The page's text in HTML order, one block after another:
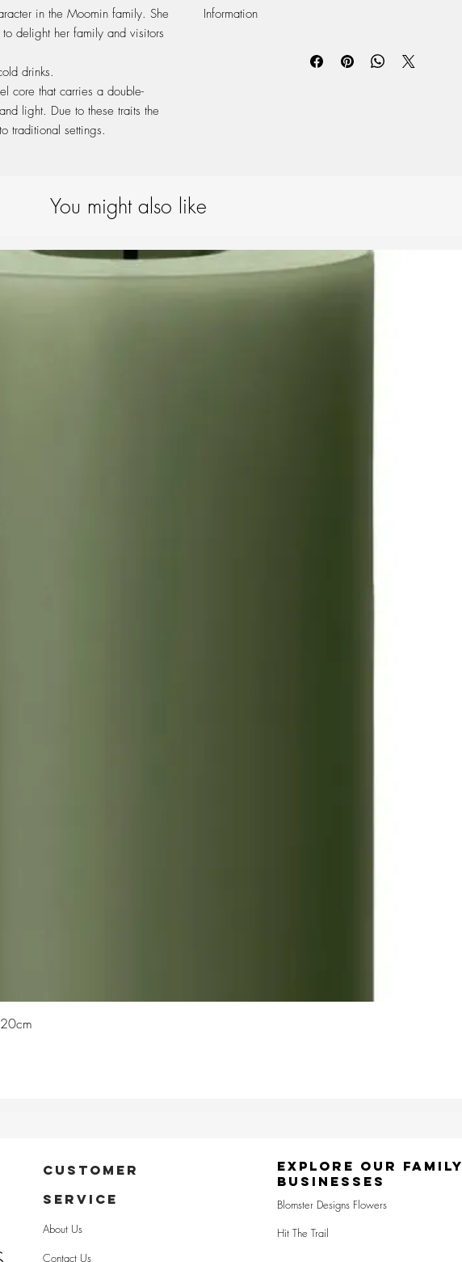
in the Moomin family. She
delight her family and visitors
drinks.
core that carries a double-
light. Due to these traits the
traditional settings.
Information
You might also like
CUSTOMER
SERVICE
About Us
Contact Us
Explore Our Family
Businesses
Blomster Designs Flowers
Hit The Trail